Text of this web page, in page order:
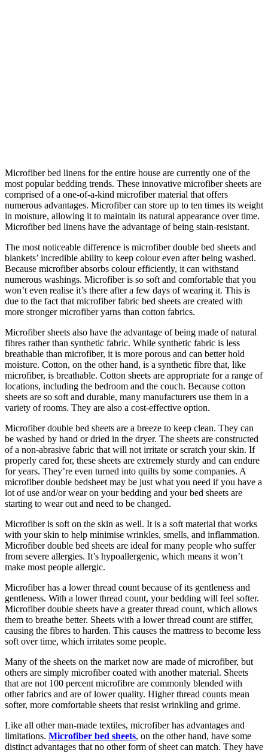
Microfiber bed linens for the entire house are currently one of the
most popular bedding trends. These innovative microfiber sheets are
comprised of a one-of-a-kind microfiber material that offers
numerous advantages. Microfiber can store up to ten times its weight
in moisture, allowing it to maintain its natural appearance over time.
Microfiber bed linens have the advantage of being stain-resistant.
The most noticeable difference is microfiber double bed sheets and
blankets’ incredible ability to keep colour even after being washed.
Because microfiber absorbs colour efficiently, it can withstand
numerous washings. Microfiber is so soft and comfortable that you
won’t even realise it’s there after a few days of wearing it. This is
due to the fact that microfiber fabric bed sheets are created with
more stronger microfiber yarns than cotton fabrics.
Microfiber sheets also have the advantage of being made of natural
fibres rather than synthetic fabric. While synthetic fabric is less
breathable than microfiber, it is more porous and can better hold
moisture. Cotton, on the other hand, is a synthetic fibre that, like
microfiber, is breathable. Cotton sheets are appropriate for a range of
locations, including the bedroom and the couch. Because cotton
sheets are so soft and durable, many manufacturers use them in a
variety of rooms. They are also a cost-effective option.
Microfiber double bed sheets are a breeze to keep clean. They can
be washed by hand or dried in the dryer. The sheets are constructed
of a non-abrasive fabric that will not irritate or scratch your skin. If
properly cared for, these sheets are extremely sturdy and can endure
for years. They’re even turned into quilts by some companies. A
microfiber double bedsheet may be just what you need if you have a
lot of use and/or wear on your bedding and your bed sheets are
starting to wear out and need to be changed.
Microfiber is soft on the skin as well. It is a soft material that works
with your skin to help minimise wrinkles, smells, and inflammation.
Microfiber double bed sheets are ideal for many people who suffer
from severe allergies. It’s hypoallergenic, which means it won’t
make most people allergic.
Microfiber has a lower thread count because of its gentleness and
gentleness. With a lower thread count, your bedding will feel softer.
Microfiber double sheets have a greater thread count, which allows
them to breathe better. Sheets with a lower thread count are stiffer,
causing the fibres to harden. This causes the mattress to become less
soft over time, which irritates some people.
Many of the sheets on the market now are made of microfiber, but
others are simply microfiber coated with another material. Sheets
that are not 100 percent microfibre are commonly blended with
other fabrics and are of lower quality. Higher thread counts mean
softer, more comfortable sheets that resist wrinkling and grime.
Like all other man-made textiles, microfiber has advantages and
limitations. Microfiber bed sheets, on the other hand, have some
distinct advantages that no other form of sheet can match. They have